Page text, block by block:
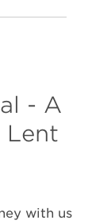
- A
Lent
with us